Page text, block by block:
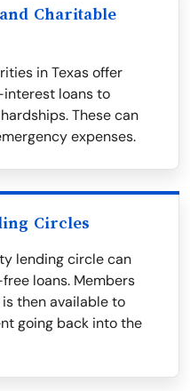
Charitable
in Texas offer
loans to
These can
expenses.
Circles
lending circle can
loans. Members
then available to
going back into the